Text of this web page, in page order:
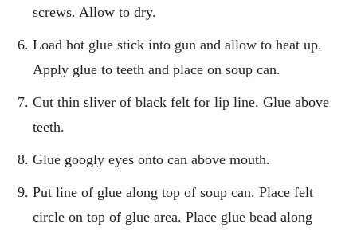
screws. Allow to dry.
Load hot glue stick into gun and allow to heat up.
Apply glue to teeth and place on soup can.
Cut thin sliver of black felt for lip line. Glue above
teeth.
Glue googly eyes onto can above mouth.
Put line of glue along top of soup can. Place felt
circle on top of glue area. Place glue bead along